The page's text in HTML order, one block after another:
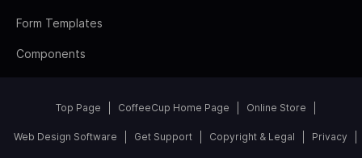
Form Templates
Components
Top Page CoffeeCup Home Page Online Store
Web Design Software Get Support Copyright & Legal Privacy